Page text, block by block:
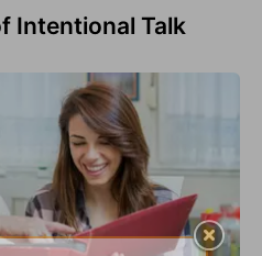
Intentional Talk